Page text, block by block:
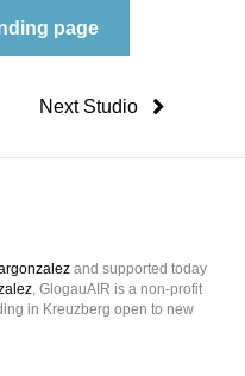
page
Next Studio
and supported today
, GlogauAIR is a non-profit
in Kreuzberg open to new